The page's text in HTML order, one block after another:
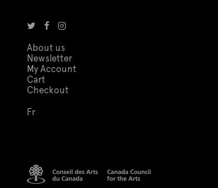
About us
Newsletter
My Account
Cart
Checkout
Fr